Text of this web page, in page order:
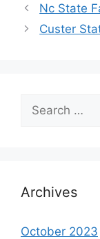
Nc State
Custer
for:
Archives
October 2023